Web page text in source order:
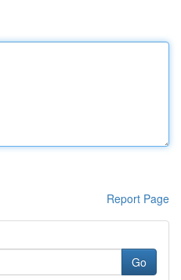
Report Page
Go